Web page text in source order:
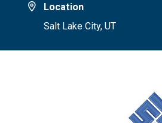
Location
Salt Lake City, UT